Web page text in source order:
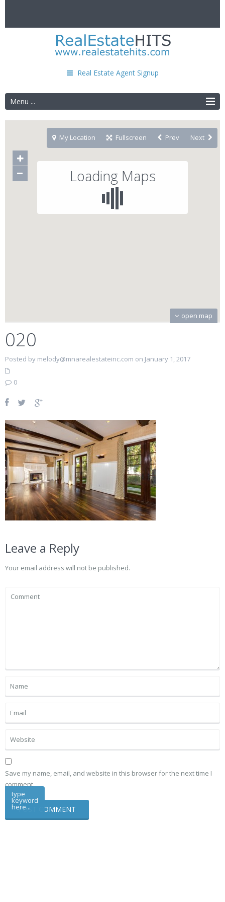
Real Estate Agent Signup
Menu ...
Loading Maps
open map
My Location Fullscreen Prev Next
020
Posted by melody@mnarealestateinc.com on January 1, 2017
0
Leave a Reply
Your email address will not be published.
Save my name, email, and website in this browser for the next time I
comment.
type
keyword
here...